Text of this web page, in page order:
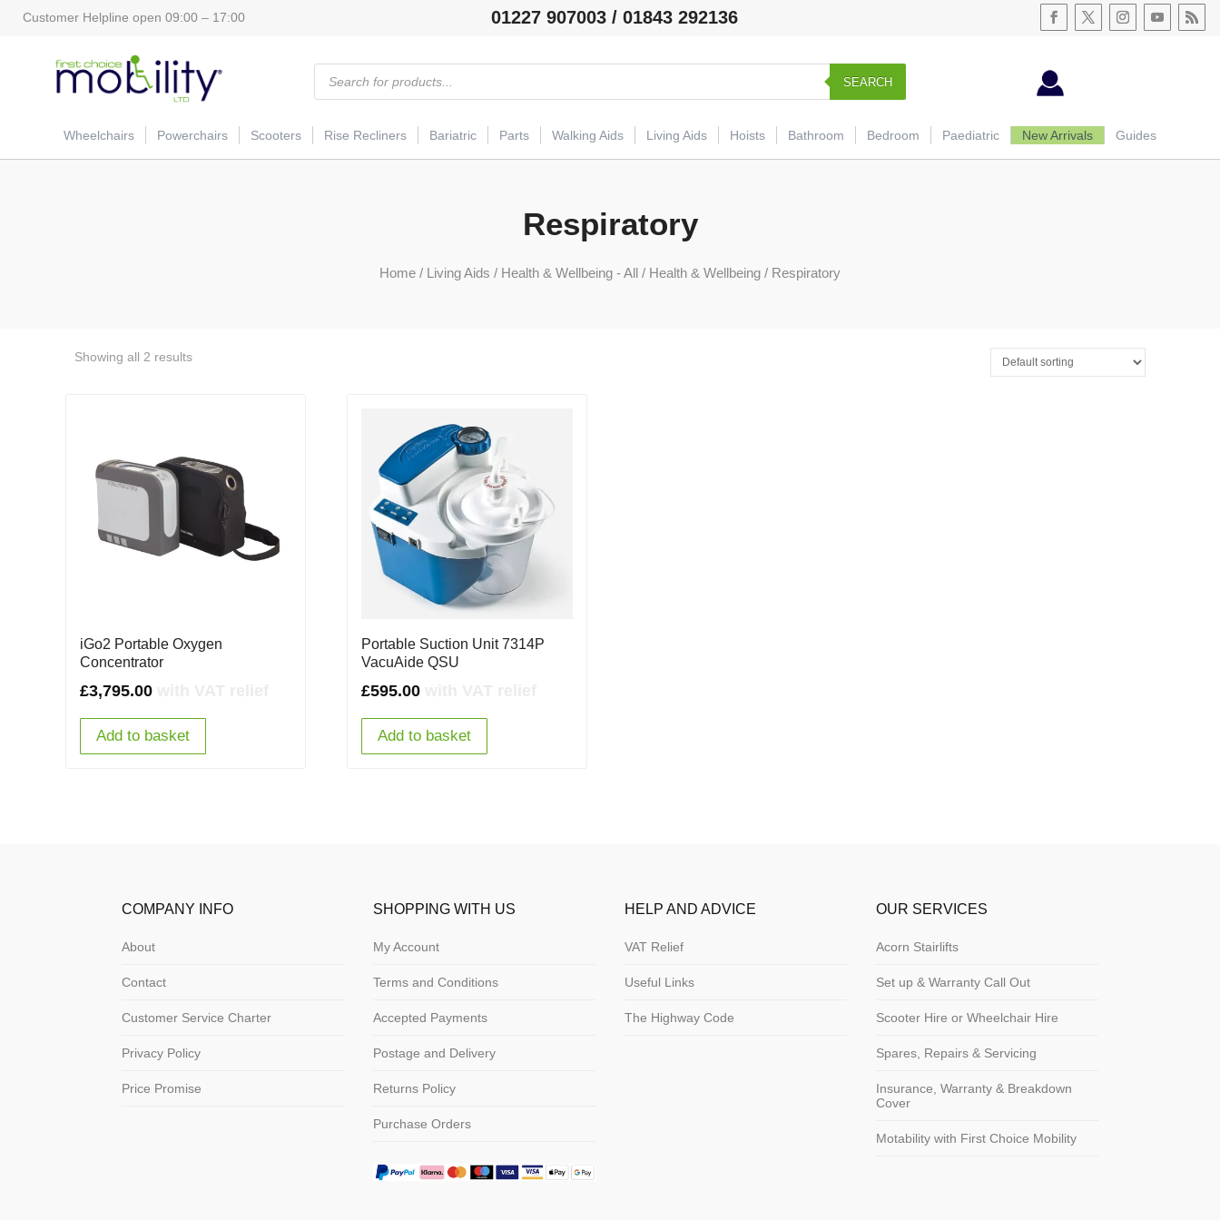
Customer Helpline open 09:00 – 17:00 01227 907003 / 01843 292136
Products
search
SEARCH
Wheelchairs Powerchairs Scooters Rise Recliners Bariatric Parts Walking Aids Living Aids Hoists Bathroom Bedroom Paediatric New Arrivals Guides
Respiratory
Home / Living Aids / Health & Wellbeing - All / Health & Wellbeing / Respiratory
Showing all 2 results
iGo2 Portable Oxygen
Concentrator
£3,795.00
Add to basket
Portable Suction Unit 7314P
VacuAide QSU
£595.00
Add to basket
COMPANY INFO
About
Contact
Customer Service Charter
Privacy Policy
Price Promise
SHOPPING WITH US
My Account
Terms and Conditions
Accepted Payments
Postage and Delivery
Returns Policy
Purchase Orders
HELP AND ADVICE
VAT Relief
Useful Links
The Highway Code
OUR SERVICES
Acorn Stairlifts
Set up & Warranty Call Out
Scooter Hire or Wheelchair Hire
Spares, Repairs & Servicing
Insurance, Warranty & Breakdown
Cover
Motability with First Choice Mobility